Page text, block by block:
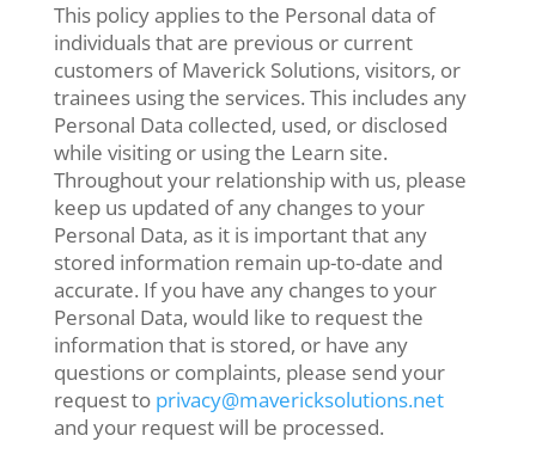
This policy applies to the Personal data of
individuals that are previous or current
customers of Maverick Solutions, visitors, or
trainees using the services. This includes any
Personal Data collected, used, or disclosed
while visiting or using the Learn site.
Throughout your relationship with us, please
keep us updated of any changes to your
Personal Data, as it is important that any
stored information remain up-to-date and
accurate. If you have any changes to your
Personal Data, would like to request the
information that is stored, or have any
questions or complaints, please send your
request to privacy@mavericksolutions.net
and your request will be processed.